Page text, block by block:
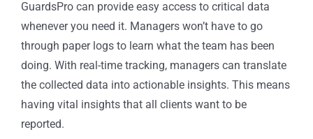
GuardsPro can provide easy access to critical data
whenever you need it. Managers won’t have to go
through paper logs to learn what the team has been
doing. With real-time tracking, managers can translate
the collected data into actionable insights. This means
having vital insights that all clients want to be
reported.